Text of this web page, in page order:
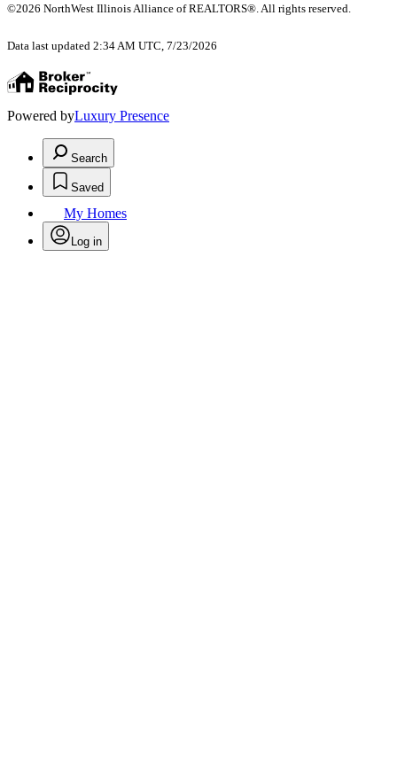
©2026 NorthWest Illinois Alliance of REALTORS®. All rights reserved.
Data last updated 2:34 AM UTC, 7/23/2026
Powered byLuxury Presence
Search
Saved
My Homes
Log in